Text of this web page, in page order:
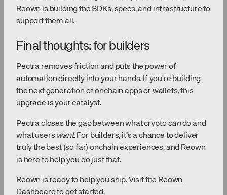
Reown is building the SDKs, specs, and infrastructure to
support them all.
Final thoughts: for builders
Pectra removes friction and puts the power of
automation directly into your hands. If you're building
the next generation of onchain apps or wallets, this
upgrade is your catalyst.
Pectra closes the gap between what cryptocando and
what users want. For builders, it’s a chance to deliver
truly the best (so far) onchain experiences, and Reown
is here to help you do just that.
Reown is ready to help you ship. Visit the Reown
Dashboard to get started.